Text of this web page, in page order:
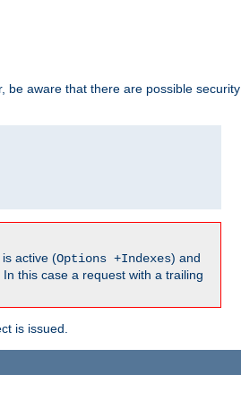
be aware that there are possible security
is active (Options +Indexes) and
this case a request with a trailing
is issued.